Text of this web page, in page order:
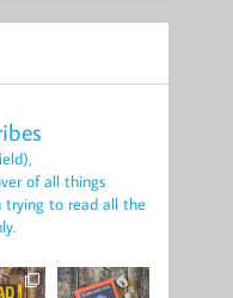
of all things
trying to read all the